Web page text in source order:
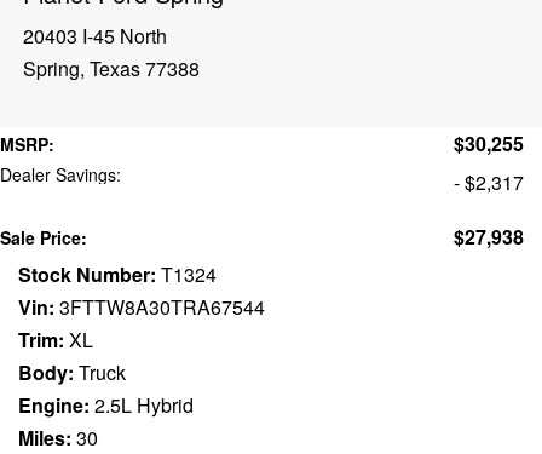
20403 I-45 North
Spring, Texas 77388
MSRP: $30,255
Dealer Savings: - $2,317
Sale Price:
$27,938
Stock Number: T1324
Vin: 3FTTW8A30TRA67544
Trim: XL
Body: Truck
Engine: 2.5L Hybrid
Miles: 30